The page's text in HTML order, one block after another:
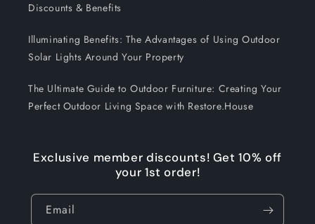
Discounts & Benefits
Illuminating Benefits: The Advantages of Using Outdoor
Solar Lights Around Your Property
The Ultimate Guide to Outdoor Furniture: Creating Your
Perfect Outdoor Living Space with Restore.House
Exclusive member discounts! Get 10% off
your 1st order!
Email